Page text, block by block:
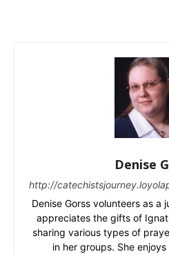
Denise
http://
Denise Gorss volunteers as a
appreciates the gifts of
sharing various types of
in her groups. She